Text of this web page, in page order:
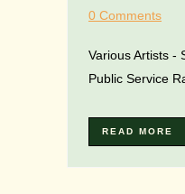
0 Comments
Various Artists -
Public Service
READ MORE